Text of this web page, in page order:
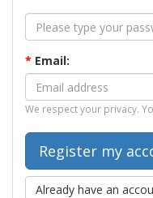
* Email:
We respect your privacy.
Already have an